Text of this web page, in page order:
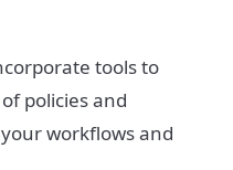
tools to
policies and
workflows and